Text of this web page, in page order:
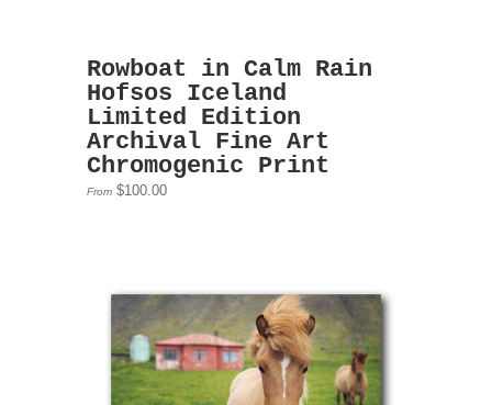
Rowboat in Calm Rain
Hofsos Iceland
Limited Edition
Archival Fine Art
Chromogenic Print
From $100.00